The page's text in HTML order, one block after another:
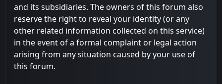
and its subsidiaries. The owners of this forum also
reserve the right to reveal your identity (or any
other related information collected on this service)
in the event of a formal complaint or legal action
arising from any situation caused by your use of
this forum.